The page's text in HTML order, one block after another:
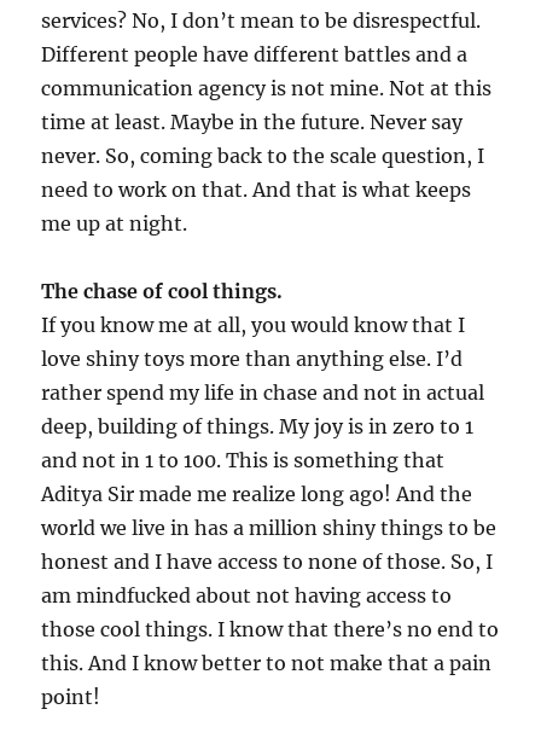
services? No, I don’t mean to be disrespectful.
Different people have different battles and a
communication agency is not mine. Not at this
time at least. Maybe in the future. Never say
never. So, coming back to the scale question, I
need to work on that. And that is what keeps
me up at night.
The chase of cool things.
If you know me at all, you would know that I
love shiny toys more than anything else. I’d
rather spend my life in chase and not in actual
deep, building of things. My joy is in zero to 1
and not in 1 to 100. This is something that
Aditya Sir made me realize long ago! And the
world we live in has a million shiny things to be
honest and I have access to none of those. So, I
am mindfucked about not having access to
those cool things. I know that there’s no end to
this. And I know better to not make that a pain
point!